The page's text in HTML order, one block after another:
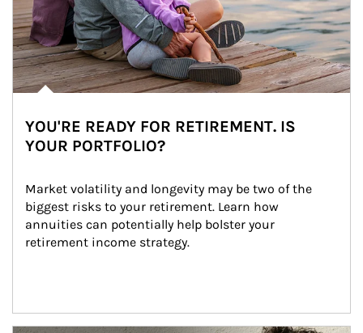
YOU'RE READY FOR RETIREMENT. IS
YOUR PORTFOLIO?
Market volatility and longevity may be two of the
biggest risks to your retirement. Learn how
annuities can potentially help bolster your
retirement income strategy.